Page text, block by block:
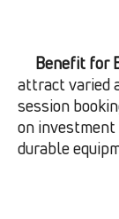
Benefit for
attract varied
session
on investment
durable